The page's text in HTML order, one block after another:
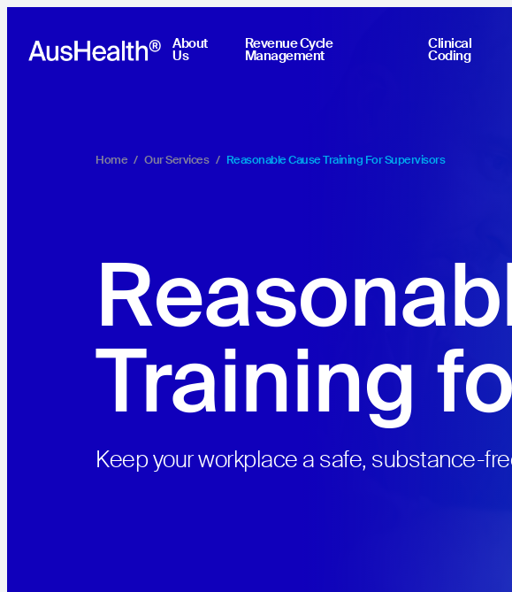
About
Us
Revenue Cycle
Management
Clinical
Coding
Home / Our Services / Reasonable Cause Training For Supervisors
Training
Keep your workplace a safe, substance-